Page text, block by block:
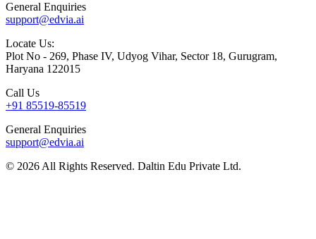
General Enquiries
support@edvia.ai
Locate Us:
Plot No - 269, Phase IV, Udyog Vihar, Sector 18, Gurugram,
Haryana 122015
Call Us
+91 85519-85519
General Enquiries
support@edvia.ai
© 2026 All Rights Reserved. Daltin Edu Private Ltd.